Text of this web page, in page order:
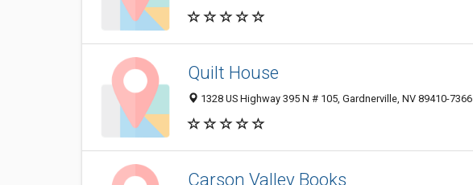
Quilt House
1328 US Highway 395 N # 105, Gardnerville, NV 89410-7366
Carson Valley Books